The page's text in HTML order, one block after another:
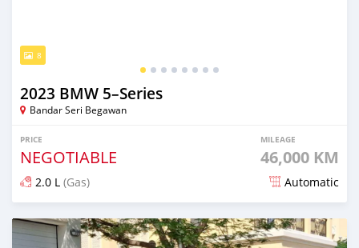
8
2023 BMW 5–Series
Bandar Seri Begawan
PRICE
NEGOTIABLE
MILEAGE
46,000 KM
2.0 L (Gas) Automatic
Posted 9 months ago